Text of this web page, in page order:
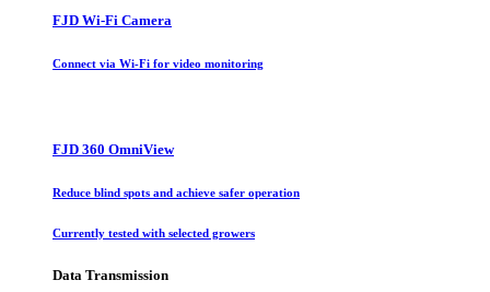
FJD Wi-Fi Camera
Connect via Wi-Fi for video monitoring
FJD 360 OmniView
Reduce blind spots and achieve safer operation
Currently tested with selected growers
Data Transmission